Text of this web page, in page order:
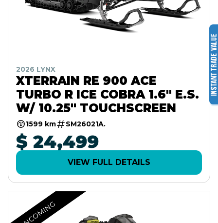
2026 LYNX
XTERRAIN RE 900 ACE
TURBO R ICE COBRA 1.6" E.S.
W/ 10.25" TOUCHSCREEN
1599 km SM26021A.
$ 24,499
VIEW FULL DETAILS
INCOMING